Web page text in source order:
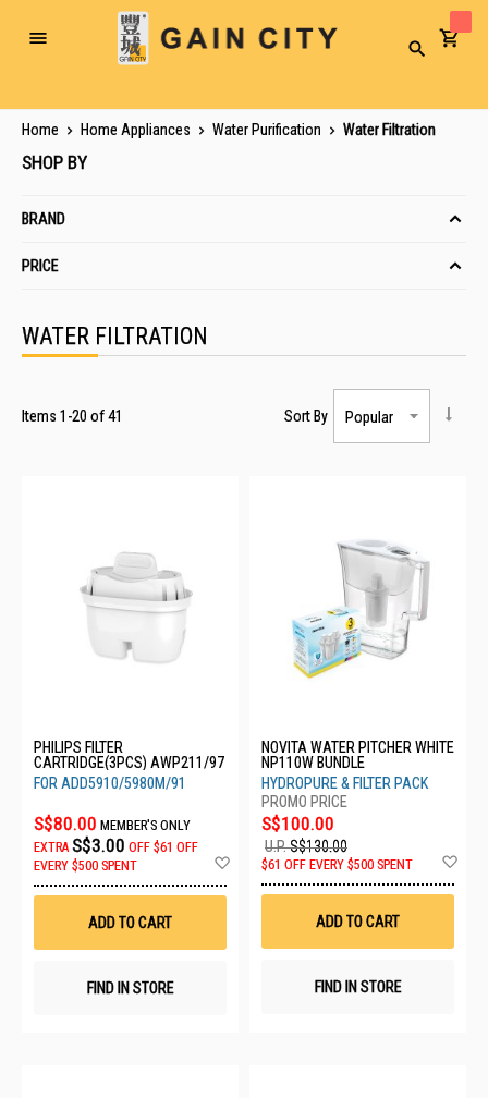
Toggle
Search
Home Home Appliances Water Purification Water Filtration
WATER FILTRATION
Items 1 -20 of41 Sort By
PHILIPS FILTER
CARTRIDGE(3PCS) AWP211/97
FOR ADD5910/5980M/91
S$80.00 MEMBER'S ONLY
EXTRA S$3.00 OFF $61 OFF
EVERY $500 SPENT
Wish
ADD TO CART
FIND IN STORE
NOVITA WATER PITCHER WHITE
NP110W BUNDLE
HYDROPURE & FILTER PACK
S$100.00
U.P.S$130.00
$61 OFF EVERY $500 SPENT
ADD TO CART
FIND IN STORE
SHOP BY
BRAND
PRICE